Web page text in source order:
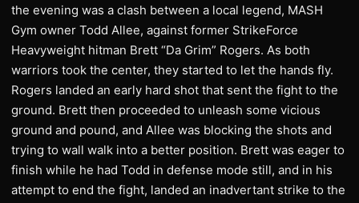
the evening was a clash between a local legend, MASH
Gym owner Todd Allee, against former StrikeForce
Heavyweight hitman Brett “Da Grim” Rogers. As both
warriors took the center, they started to let the hands fly.
Rogers landed an early hard shot that sent the fight to the
ground. Brett then proceeded to unleash some vicious
ground and pound, and Allee was blocking the shots and
trying to wall walk into a better position. Brett was eager to
finish while he had Todd in defense mode still, and in his
attempt to end the fight, landed an inadvertant strike to the